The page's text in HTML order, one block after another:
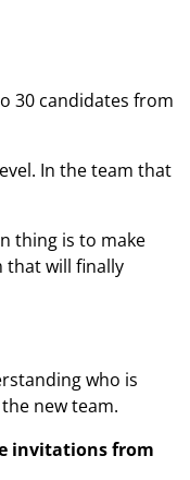
30 candidates from
In the team that
thing is to make
that will finally
who is
new team.
invitations from